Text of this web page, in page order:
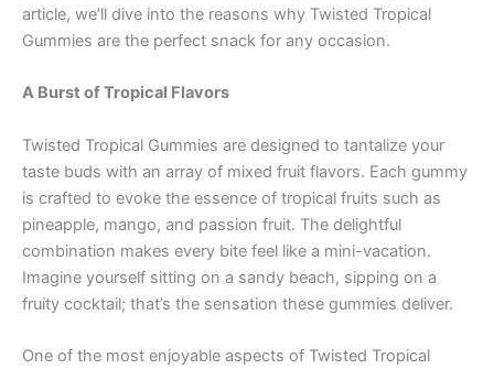
article, we’ll dive into the reasons why Twisted Tropical
Gummies are the perfect snack for any occasion.
A Burst of Tropical Flavors
Twisted Tropical Gummies are designed to tantalize your
taste buds with an array of mixed fruit flavors. Each gummy
is crafted to evoke the essence of tropical fruits such as
pineapple, mango, and passion fruit. The delightful
combination makes every bite feel like a mini-vacation.
Imagine yourself sitting on a sandy beach, sipping on a
fruity cocktail; that’s the sensation these gummies deliver.
One of the most enjoyable aspects of Twisted Tropical